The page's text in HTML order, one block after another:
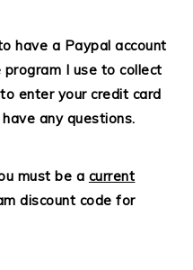
have a Paypal account
I use to collect
enter your credit card
any questions.
must be a current
discount code for